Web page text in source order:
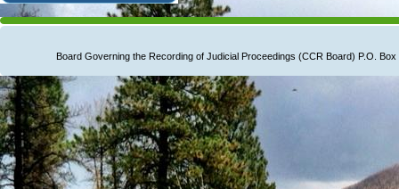
Board Governing the Recording of Judicial Proceedings (CCR Board) P.O.